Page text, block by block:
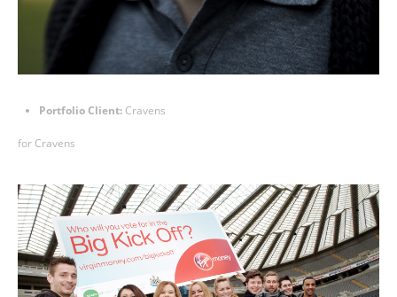
Portfolio Client: Cravens
for Cravens